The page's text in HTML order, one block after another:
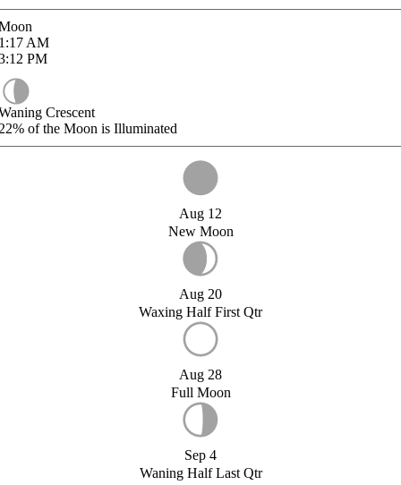
AM
PM
Crescent
of the Moon is Illuminated
Aug 12
New Moon
Aug 20
Waxing Half First Qtr
Aug 28
Full Moon
Sep 4
Waning Half Last Qtr